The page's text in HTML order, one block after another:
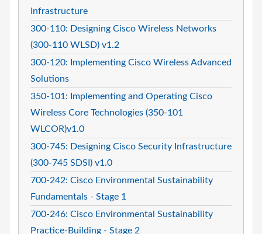
Infrastructure
300-110: Designing Cisco Wireless Networks
(300-110 WLSD) v1.2
300-120: Implementing Cisco Wireless Advanced
Solutions
350-101: Implementing and Operating Cisco
Wireless Core Technologies (350-101
WLCOR)v1.0
300-745: Designing Cisco Security Infrastructure
(300-745 SDSI) v1.0
700-242: Cisco Environmental Sustainability
Fundamentals - Stage 1
700-246: Cisco Environmental Sustainability
Practice-Building - Stage 2